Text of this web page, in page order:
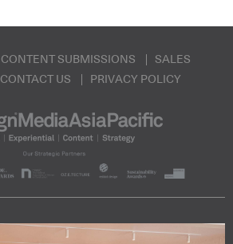
CONTENT SUBMISSIONS
SALES
CONTACT US PRIVACY POLICY